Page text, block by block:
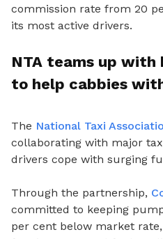
commission rate from 20
its most active drivers.
NTA teams up
to help cabbies
The National Taxi
collaborating with major
drivers cope with surging
Through the partnership,
committed to keeping
per cent below market